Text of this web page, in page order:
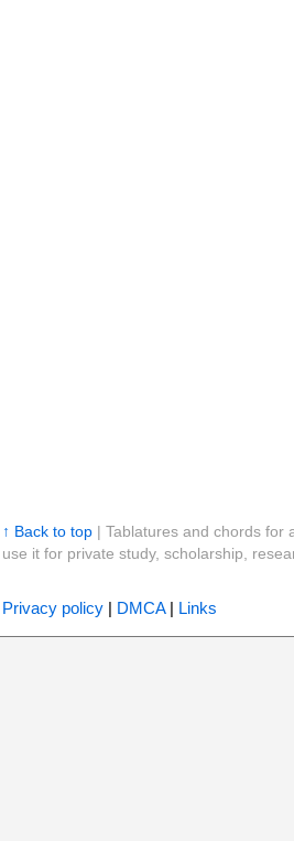
↑ Back to top| Tablatures and chords for
use it for private study, scholarship,
Privacy policy| DMCA| Links